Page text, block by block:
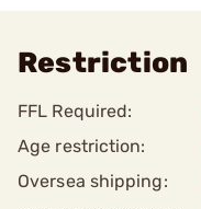
Restriction
FFL Required:
Age restriction:
Oversea shipping: